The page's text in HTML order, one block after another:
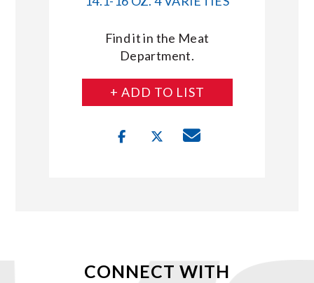
Find it in the Meat
Department.
+ ADD TO LIST
CONNECT WITH